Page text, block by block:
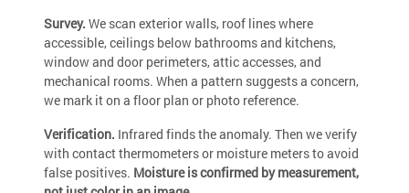
Survey. We scan exterior walls, roof lines where
accessible, ceilings below bathrooms and kitchens,
window and door perimeters, attic accesses, and
mechanical rooms. When a pattern suggests a concern,
we mark it on a floor plan or photo reference.
Verification. Infrared finds the anomaly. Then we verify
with contact thermometers or moisture meters to avoid
false positives. Moisture is confirmed by measurement,